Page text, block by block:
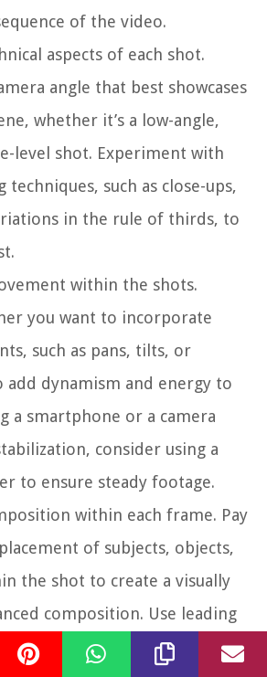
of the video.
aspects of each shot.
angle that best showcases
whether it’s a low-angle,
level shot. Experiment with
such as close-ups,
in the rule of thirds, to
within the shots.
you want to incorporate
such as pans, tilts, or
add dynamism and energy to
a smartphone or a camera
consider using a
to ensure steady footage.
within each frame. Pay
of subjects, objects,
the shot to create a visually
composition. Use leading
interest to guide the viewer’s